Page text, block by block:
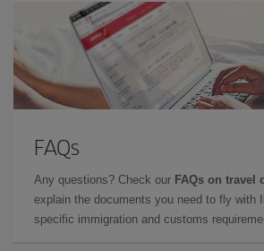
FAQs
Any questions? Check our FAQs on travel
explain the documents you need to fly with
specific immigration and customs